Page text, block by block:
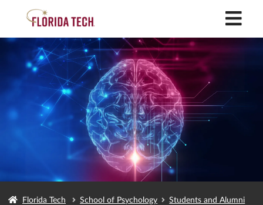
Florida Tech School of Psychology
Students and Alumni